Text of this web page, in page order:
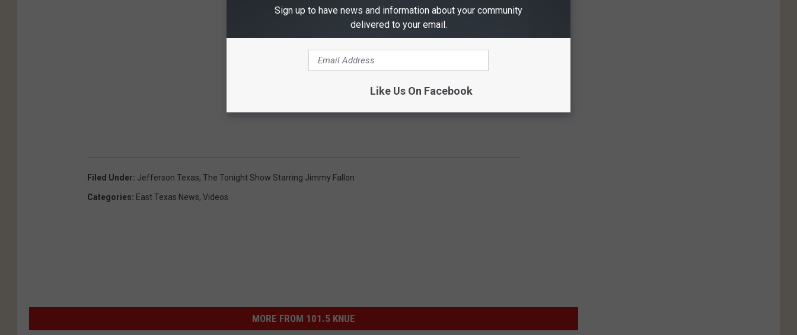
Filed Under: Jefferson Texas, The Tonight Show Starring Jimmy Fallon
Categories: East Texas News, Videos
MORE FROM 101.5 KNUE
Sign up to have news and information about your community
delivered to your email.
Like Us On Facebook